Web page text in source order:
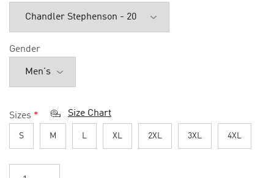
Gender
Sizes * Size Chart
S M L XL 2XL 3XL 4XL